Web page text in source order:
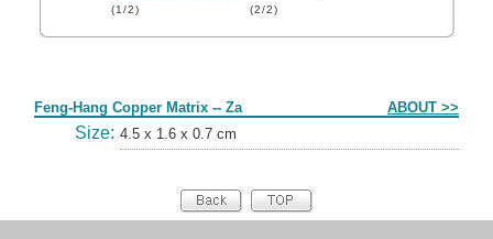
(1/2) (2/2)
Feng-Hang Copper Matrix -- Za ABOUT >>
Size: 4.5 x 1.6 x 0.7 cm